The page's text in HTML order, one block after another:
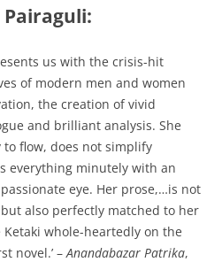
us with the crisis-hit
of modern men and women
the creation of vivid
and brilliant analysis. She
flow, does not simplify
everything minutely with an
eye. Her prose,…is not
also perfectly matched to her
whole-heartedly on the
novel.’ –Anandabazar Patrika,